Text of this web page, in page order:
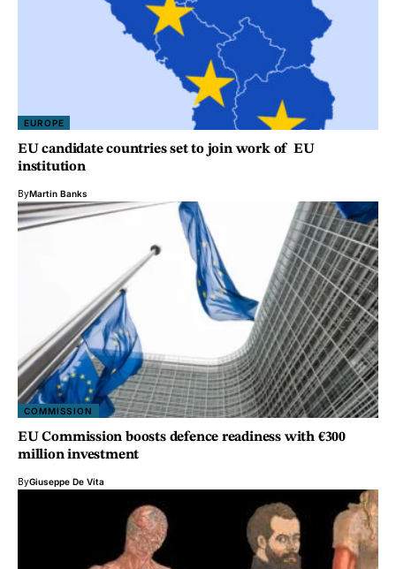
EUROPE
EU candidate countries set to join work of EU
institution
ByMartin Banks
COMMISSION
EU Commission boosts defence readiness with €300
million investment
ByGiuseppe De Vita